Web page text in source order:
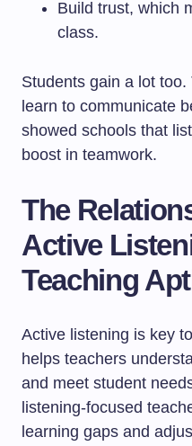
Build trust, which
class.
Students gain a lot
learn to communicate
showed schools that
boost in teamwork.
The
Active
Teaching
Active listening is key to
helps teachers
and meet student
listening-focused
learning gaps and